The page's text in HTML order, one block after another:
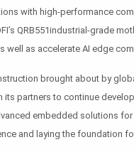
with high-performance
QRB551industrial-grade
as accelerate AI edge
brought about by
partners to continue
embedded solutions
and laying the foundation